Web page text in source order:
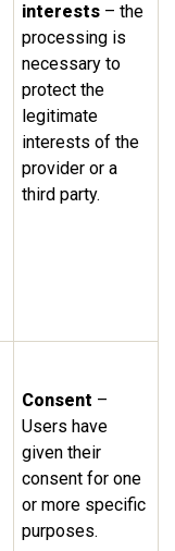
interests – the
processing is
necessary to
protect the
legitimate
interests of the
provider or a
third party.
Consent –
Users have
given their
consent for one
or more specific
purposes.